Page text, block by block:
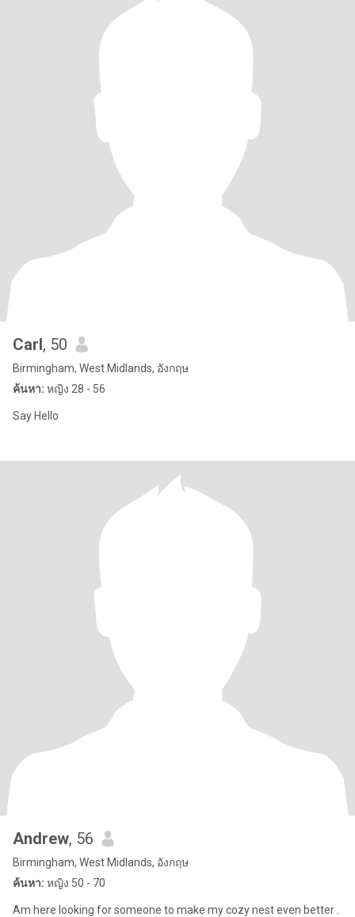
Carl, 50
Birmingham, West Midlands, อังกฤษ
ค้นหา: หญิง 28 - 56
Say Hello
Andrew, 56
Birmingham, West Midlands, อังกฤษ
ค้นหา: หญิง 50 - 70
Am here looking for someone to make my cozy nest even better .